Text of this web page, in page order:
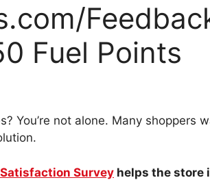
Fuel Points
You’re not alone. Many shoppers
Survey helps the store